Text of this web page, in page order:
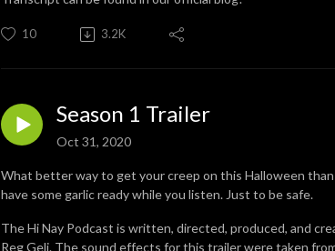
10 3.2K
Season 1 Trailer
Oct 31, 2020
What better way to get your creep on this Halloween
have some garlic ready while you listen. Just to be safe.
The Hi Nay Podcast is written, directed, produced, and
Reg Geli. The sound effects for this trailer were taken